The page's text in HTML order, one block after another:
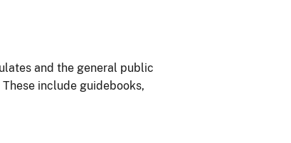
and the general public
include guidebooks,